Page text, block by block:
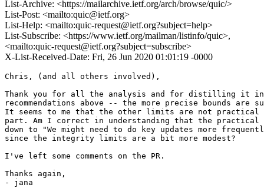
List-Archive: <https://mailarchive.ietf.org/arch/browse/quic/>
List-Post: <mailto:quic@ietf.org>
List-Help: <mailto:quic-request@ietf.org?subject=help>
List-Subscribe: <https://www.ietf.org/mailman/listinfo/quic>,
<mailto:quic-request@ietf.org?subject=subscribe>
X-List-Received-Date: Fri, 26 Jun 2020 01:01:19 -0000
Chris, (and all others involved),
Thank you for all the analysis and for distilling it
recommendations above -- the more precise bounds are
It seems to me that the other limits are not
part. Am I correct in understanding that the
down to "We might need to do key updates more
since the integrity limits are a bit more modest?
I've left some comments on the PR.
Thanks again,
- jana